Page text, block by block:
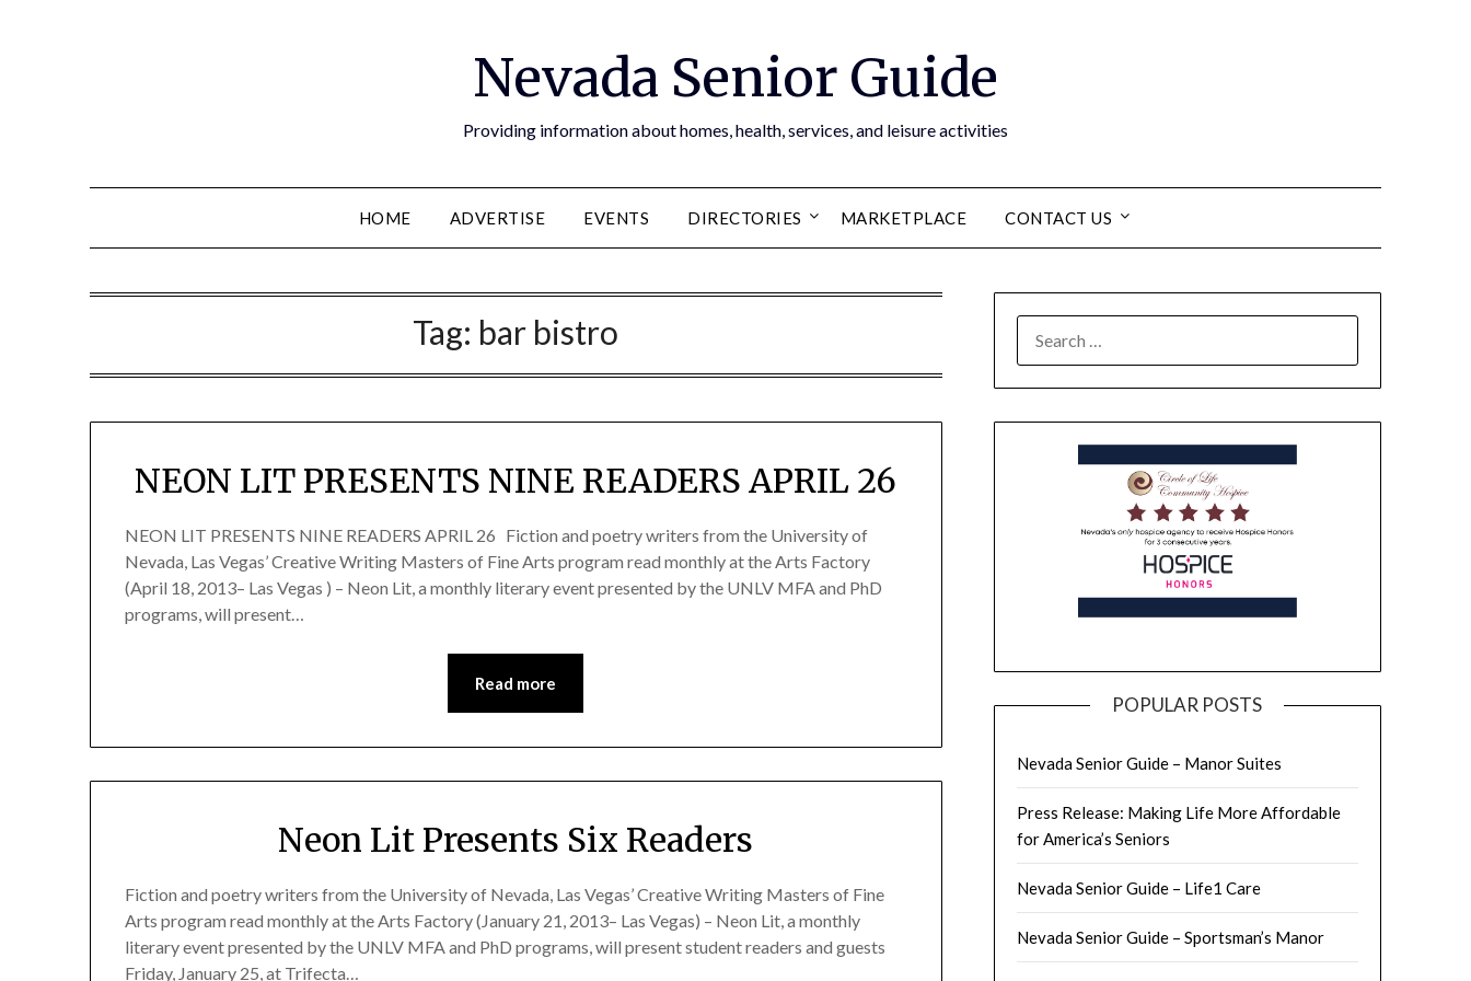
Nevada Senior Guide
Providing information about homes, health, services, and leisure activities
HOME ADVERTISE EVENTS DIRECTORIES MARKETPLACE CONTACT US
Tag: bar bistro
NEON LIT PRESENTS NINE READERS APRIL 26
NEON LIT PRESENTS NINE READERS APRIL 26 Fiction and poetry writers from the University of
Nevada, Las Vegas’ Creative Writing Masters of Fine Arts program read monthly at the Arts Factory
(April 18, 2013– Las Vegas ) – Neon Lit, a monthly literary event presented by the UNLV MFA and PhD
programs, will present…
Read more
Neon Lit Presents Six Readers
Fiction and poetry writers from the University of Nevada, Las Vegas’ Creative Writing Masters of Fine
Arts program read monthly at the Arts Factory (January 21, 2013– Las Vegas) – Neon Lit, a monthly
literary event presented by the UNLV MFA and PhD programs, will present student readers and guests
Friday, January 25, at Trifecta…
POPULAR POSTS
Nevada Senior Guide – Manor Suites
Press Release: Making Life More Affordable
for America’s Seniors
Nevada Senior Guide – Life1 Care
Nevada Senior Guide – Sportsman’s Manor